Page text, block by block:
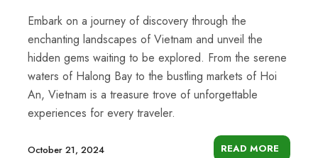
Embark on a journey of discovery through the
enchanting landscapes of Vietnam and unveil the
hidden gems waiting to be explored. From the serene
waters of Halong Bay to the bustling markets of Hoi
An, Vietnam is a treasure trove of unforgettable
experiences for every traveler.
October 21, 2024 READ MORE